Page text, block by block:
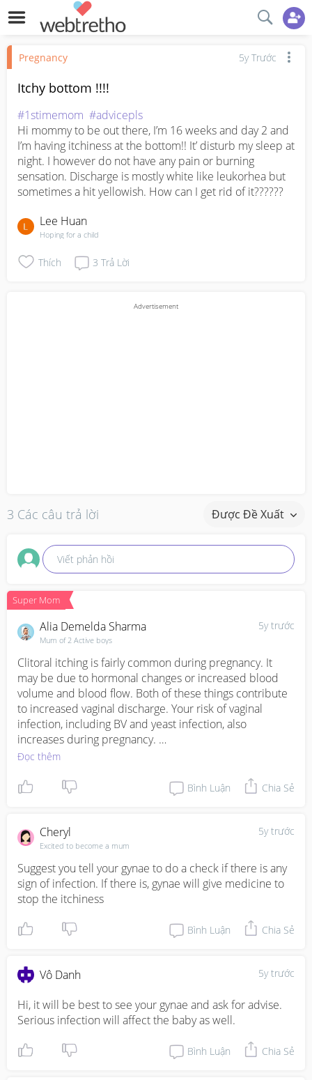
Pregnancy 5y Trước
Itchy bottom !!!!
#1stimemom #advicepls
Hi mommy to be out there, I’m 16 weeks and day 2 and
I’m having itchiness at the bottom!! It’ disturb my sleep at
night. I however do not have any pain or burning
sensation. Discharge is mostly white like leukorhea but
sometimes a hit yellowish. How can I get rid of it??????
Lee Huan
Hoping for a child
Thích 3 Trả Lời
3 Các câu trả lời Được Đề Xuất
Viết phản hồi
Super Mom
5y trước
Alia Demelda Sharma
Mum of 2 Active boys
Clitoral itching is fairly common during pregnancy. It
may be due to hormonal changes or increased blood
volume and blood flow. Both of these things contribute
to increased vaginal discharge. Your risk of vaginal
infection, including BV and yeast infection, also
increases during pregnancy.
Vaginal itching during pregnancy is often nothing to
treatments.
However, during this time it may make sense to be
troubling symptoms you experience.
Đọc thêm
Bình Luận Chia Sẻ
5y trước
Cheryl
Excited to become a mum
Suggest you tell your gynae to do a check if there is any
sign of infection. If there is, gynae will give medicine to
stop the itchiness
Bình Luận Chia Sẻ
5y trước
Vô Danh
Hi, it will be best to see your gynae and ask for advise.
Serious infection will affect the baby as well.
Bình Luận Chia Sẻ